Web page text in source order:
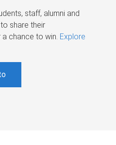
staff, alumni and
share their
chance to win. Explore